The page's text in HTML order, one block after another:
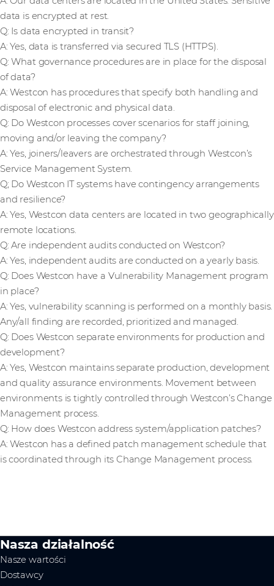
data is encrypted at rest.
Q: Is data encrypted in transit?
A: Yes, data is transferred via secured TLS (HTTPS).
Q: What governance procedures are in place for the disposal
of data?
A: Westcon has procedures that specify both handling and
disposal of electronic and physical data.
Q: Do Westcon processes cover scenarios for staff joining,
moving and/or leaving the company?
A: Yes, joiners/leavers are orchestrated through Westcon’s
Service Management System.
Q; Do Westcon IT systems have contingency arrangements
and resilience?
A: Yes, Westcon data centers are located in two geographically
remote locations.
Q: Are independent audits conducted on Westcon?
A: Yes, independent audits are conducted on a yearly basis.
Q: Does Westcon have a Vulnerability Management program
in place?
A: Yes, vulnerability scanning is performed on a monthly basis.
Any/all finding are recorded, prioritized and managed.
Q: Does Westcon separate environments for production and
development?
A: Yes, Westcon maintains separate production, development
and quality assurance environments. Movement between
environments is tightly controlled through Westcon’s Change
Management process.
Q: How does Westcon address system/application patches?
A: Westcon has a defined patch management schedule that
is coordinated through its Change Management process.
Nasza działalność
Nasze wartości
Dostawcy